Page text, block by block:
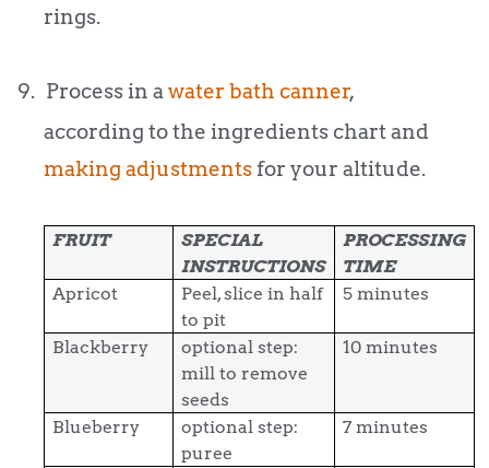
rings.
9. Process in awater bath canner,
according to the ingredients chart and
making adjustmentsfor your altitude.
FRUIT
SPECIAL
INSTRUCTIONS
PROCESSING
TIME
Apricot
Peel, slice in half
to pit
5 minutes
Blackberry
optional step:
mill to remove
seeds
10 minutes
Blueberry
optional step:
puree
7 minutes